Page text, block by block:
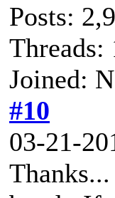
Posts:
Threads:
Joined:
#10
03-21-